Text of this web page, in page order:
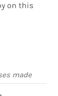
on this
made